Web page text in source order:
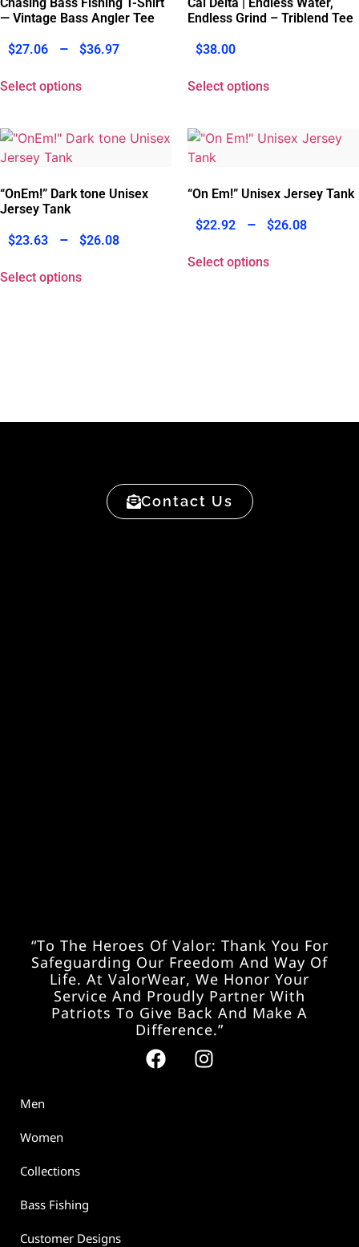
— Vintage Bass Angler Tee
$27.06 – $36.97
Select options
Endless Grind – Triblend Tee
$38.00
Select options
“OnEm!” Dark tone Unisex
Jersey Tank
$23.63 – $26.08
Select options
“On Em!” Unisex Jersey Tank
$22.92 – $26.08
Select options
Contact Us
“To The Heroes Of Valor: Thank You For
Safeguarding Our Freedom And Way Of
Life. At ValorWear, We Honor Your
Service And Proudly Partner With
Patriots To Give Back And Make A
Difference.”
Men
Women
Collections
Bass Fishing
Customer Designs